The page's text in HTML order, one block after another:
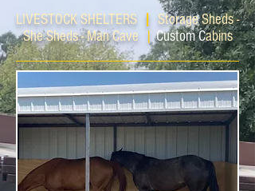
LIVESTOCK SHELTERS
Storage Sheds -
She Sheds - Man Cave
|Custom Cabins